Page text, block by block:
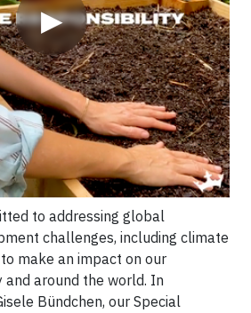
▶
that in order to be successful, they
in all areas. In order to give back
company launchedDraftKings
that is dedicated to creating a
to addressing global
challenges, including climate
make an impact on our
around the world. In
Bündchen, our Special